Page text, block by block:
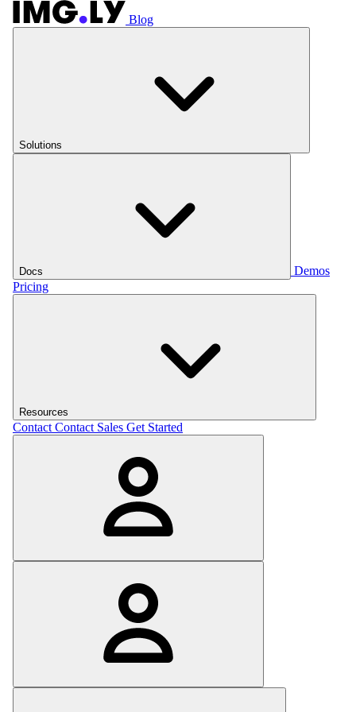
Blog
Solutions
Docs
Demos
Pricing
Resources
Contact Contact Sales Get Started